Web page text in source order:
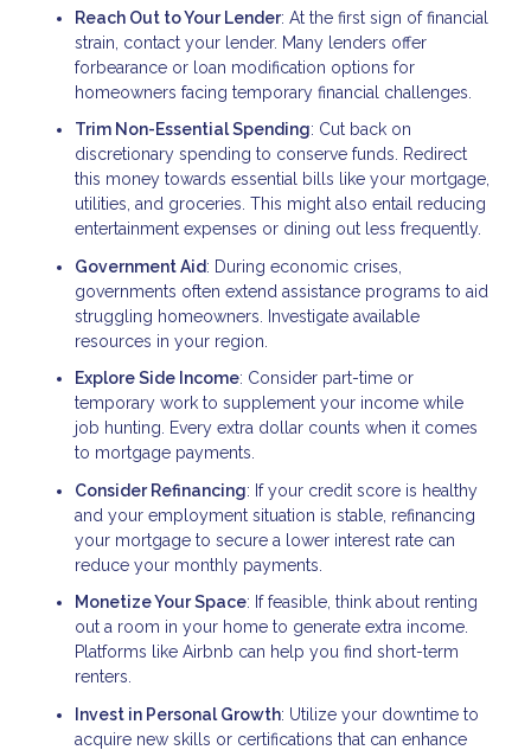
Reach Out to Your Lender: At the first sign of financial
strain, contact your lender. Many lenders offer
forbearance or loan modification options for
homeowners facing temporary financial challenges.
Trim Non-Essential Spending: Cut back on
discretionary spending to conserve funds. Redirect
this money towards essential bills like your mortgage,
utilities, and groceries. This might also entail reducing
entertainment expenses or dining out less frequently.
Government Aid: During economic crises,
governments often extend assistance programs to aid
struggling homeowners. Investigate available
resources in your region.
Explore Side Income: Consider part-time or
temporary work to supplement your income while
job hunting. Every extra dollar counts when it comes
to mortgage payments.
Consider Refinancing: If your credit score is healthy
and your employment situation is stable, refinancing
your mortgage to secure a lower interest rate can
reduce your monthly payments.
Monetize Your Space: If feasible, think about renting
out a room in your home to generate extra income.
Platforms like Airbnb can help you find short-term
renters.
Invest in Personal Growth: Utilize your downtime to
acquire new skills or certifications that can enhance